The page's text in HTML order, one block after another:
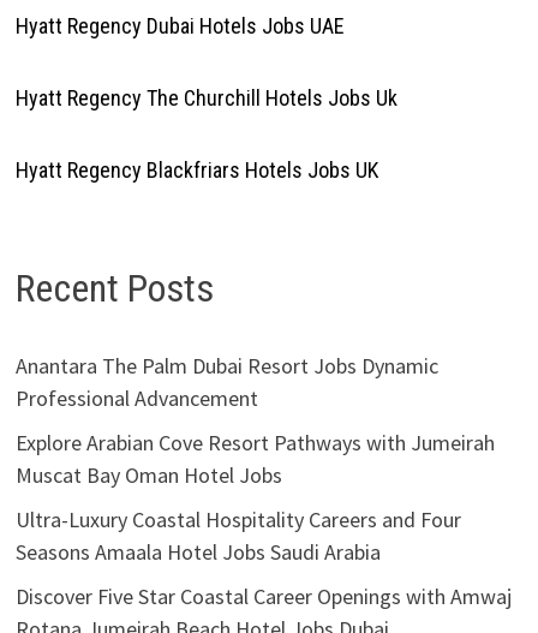
Hyatt Regency Dubai Hotels Jobs UAE
Hyatt Regency The Churchill Hotels Jobs Uk
Hyatt Regency Blackfriars Hotels Jobs UK
Recent Posts
Anantara The Palm Dubai Resort Jobs Dynamic
Professional Advancement
Explore Arabian Cove Resort Pathways with Jumeirah
Muscat Bay Oman Hotel Jobs
Ultra-Luxury Coastal Hospitality Careers and Four
Seasons Amaala Hotel Jobs Saudi Arabia
Discover Five Star Coastal Career Openings with Amwaj